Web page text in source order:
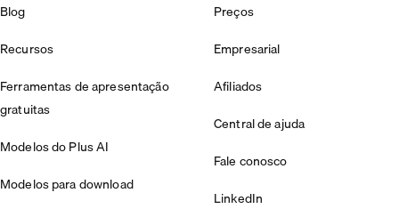
Blog
Recursos
Ferramentas de apresentação
gratuitas
Modelos do Plus AI
Modelos para download
Preços
Empresarial
Afiliados
Central de ajuda
Fale conosco
LinkedIn